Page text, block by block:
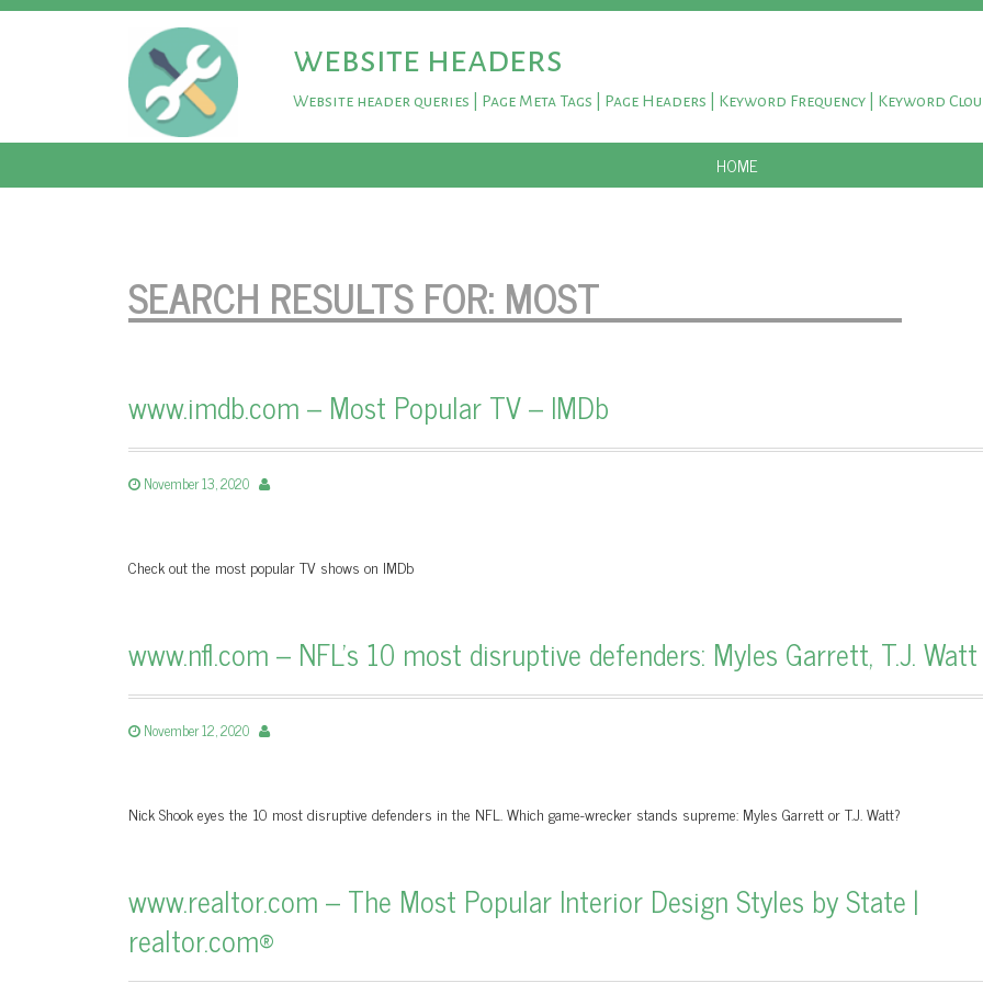
website headers
Website header queries | Page Meta Tags | Page Headers | Keyword Frequency | Keyword
SKIP TO CONTENT
HOME
SEARCH RESULTS FOR: MOST
www.imdb.com – Most Popular TV – IMDb
November 13, 2020
Check out the most popular TV shows on IMDb
www.nfl.com – NFL's 10 most disruptive defenders: Myles Garrett, T.J.
November 12, 2020
Nick Shook eyes the 10 most disruptive defenders in the NFL. Which game-wrecker stands supreme: Myles Garrett or T.J. Watt?
www.realtor.com – The Most Popular Interior Design Styles by State |
realtor.com®